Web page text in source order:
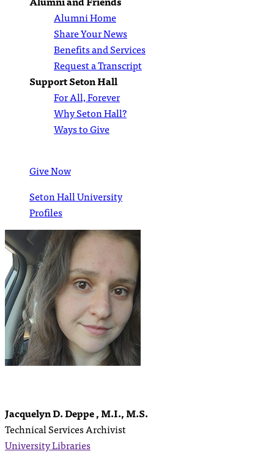
Alumni Home
Share Your News
Benefits and Services
Request a Transcript
Support Seton Hall
For All, Forever
Why Seton Hall?
Ways to Give
Give Now
Seton Hall University
Profiles
Jacquelyn D. Deppe , M.I., M.S.
Technical Services Archivist
University Libraries